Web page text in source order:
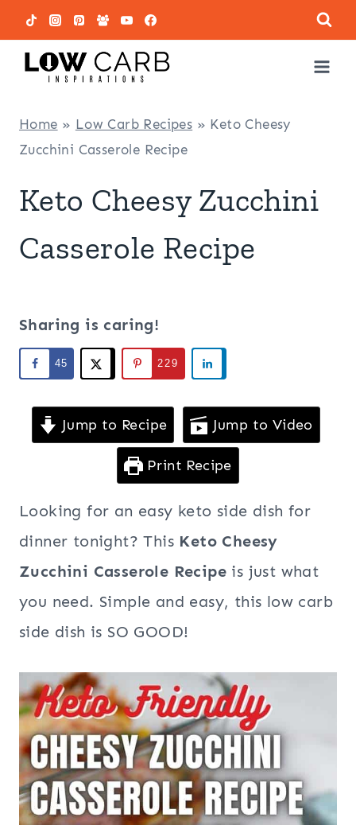
Skip
to
content
Home » Low Carb Recipes » Keto Cheesy
Zucchini Casserole Recipe
Keto Cheesy Zucchini
Casserole Recipe
Sharing is caring!
45 229
Jump to Recipe Jump to Video
Print Recipe
Looking for an easy keto side dish for
dinner tonight? This Keto Cheesy
Zucchini Casserole Recipe is just what
you need. Simple and easy, this low carb
side dish is SO GOOD!